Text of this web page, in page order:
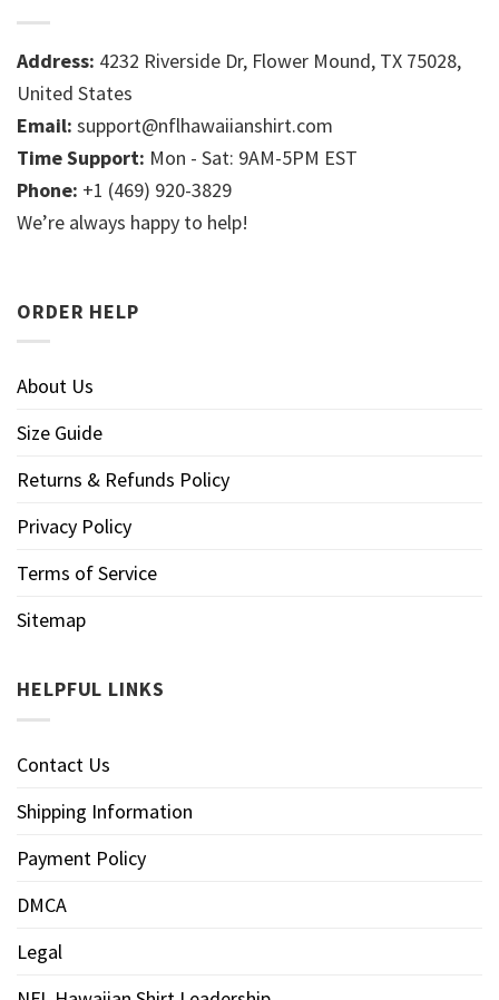
Address: 4232 Riverside Dr, Flower Mound, TX 75028,
United States
Email: support@nflhawaiianshirt.com
Time Support: Mon - Sat: 9AM-5PM EST
Phone: +1 (469) 920-3829
We’re always happy to help!
ORDER HELP
About Us
Size Guide
Returns & Refunds Policy
Privacy Policy
Terms of Service
Sitemap
HELPFUL LINKS
Contact Us
Shipping Information
Payment Policy
DMCA
Legal